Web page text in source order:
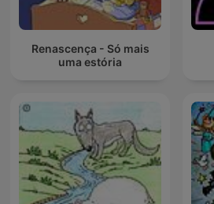
Renascença - Só mais
uma estória